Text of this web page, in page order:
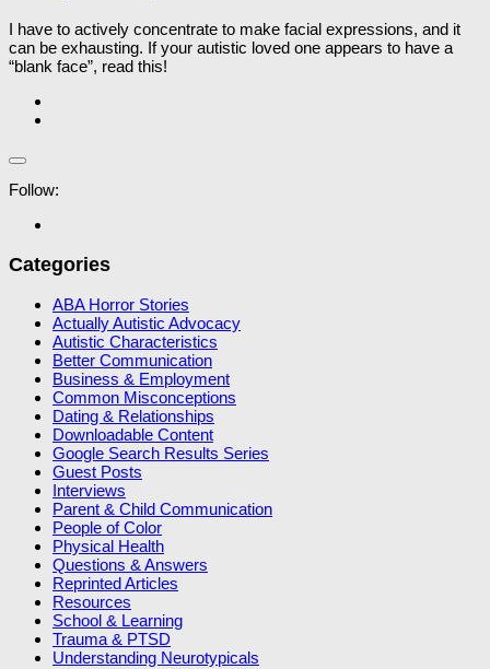
I have to actively concentrate to make facial expressions, and it
can be exhausting. If your autistic loved one appears to have a
“blank face”, read this!
Follow:
Categories
ABA Horror Stories
Actually Autistic Advocacy
Autistic Characteristics
Better Communication
Business & Employment
Common Misconceptions
Dating & Relationships
Downloadable Content
Google Search Results Series
Guest Posts
Interviews
Parent & Child Communication
People of Color
Physical Health
Questions & Answers
Reprinted Articles
Resources
School & Learning
Trauma & PTSD
Understanding Neurotypicals